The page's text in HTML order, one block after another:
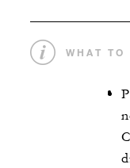
WHAT TO